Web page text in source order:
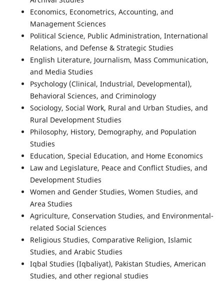
Economics, Econometrics, Accounting, and
Management Sciences
Political Science, Public Administration, International
Relations, and Defense & Strategic Studies
English Literature, Journalism, Mass Communication,
and Media Studies
Psychology (Clinical, Industrial, Developmental),
Behavioral Sciences, and Criminology
Sociology, Social Work, Rural and Urban Studies, and
Rural Development Studies
Philosophy, History, Demography, and Population
Studies
Education, Special Education, and Home Economics
Law and Legislature, Peace and Conflict Studies, and
Development Studies
Women and Gender Studies, Women Studies, and
Area Studies
Agriculture, Conservation Studies, and Environmental-
related Social Sciences
Religious Studies, Comparative Religion, Islamic
Studies, and Arabic Studies
Iqbal Studies (Iqbaliyat), Pakistan Studies, American
Studies, and other regional studies